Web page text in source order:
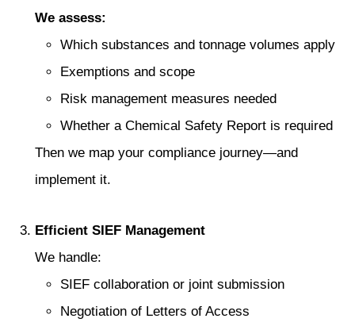
We assess:
Which substances and tonnage volumes apply
Exemptions and scope
Risk management measures needed
Whether a Chemical Safety Report is required
Then we map your compliance journey—and
implement it.
Efficient SIEF Management
We handle:
SIEF collaboration or joint submission
Negotiation of Letters of Access